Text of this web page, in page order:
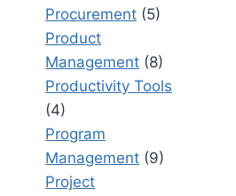
Procurement (5)
Product
Management (8)
Productivity Tools
(4)
Program
Management (9)
Project